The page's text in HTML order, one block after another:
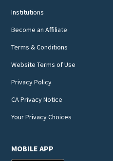
Institutions
Become an Affiliate
Terms & Conditions
Website Terms of Use
Privacy Policy
CA Privacy Notice
Your Privacy Choices
MOBILE APP